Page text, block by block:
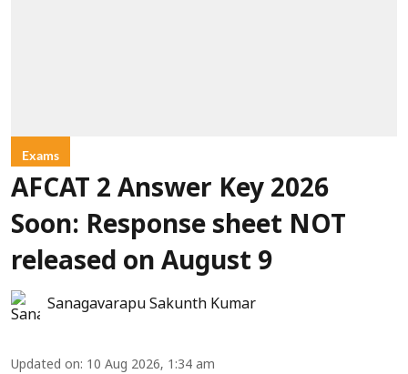
Exams
AFCAT 2 Answer Key 2026
Soon: Response sheet NOT
released on August 9
Sanagavarapu Sakunth Kumar
Updated on: 10 Aug 2026, 1:34 am